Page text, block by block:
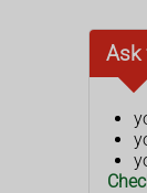
Ask